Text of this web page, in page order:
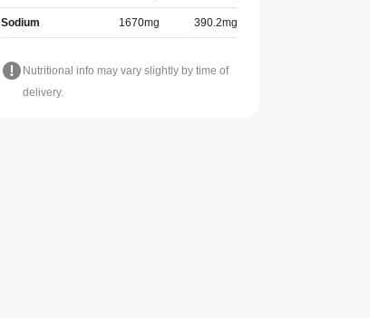
Sodium 1670mg 390.2mg
Nutritional info may vary slightly by time of
delivery.